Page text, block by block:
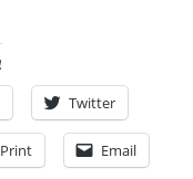
Twitter
Print Email